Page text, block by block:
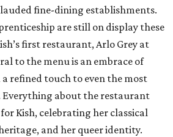
lauded fine-dining establishments.
are still on display these
first restaurant, Arlo Grey at
to the menu is an embrace of
refined touch to even the most
Everything about the restaurant
Kish, celebrating her classical
and her queer identity.